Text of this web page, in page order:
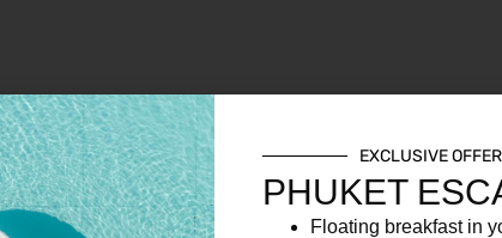
EXCLUSIVE OFFER
PHUKET
Floating breakfast in